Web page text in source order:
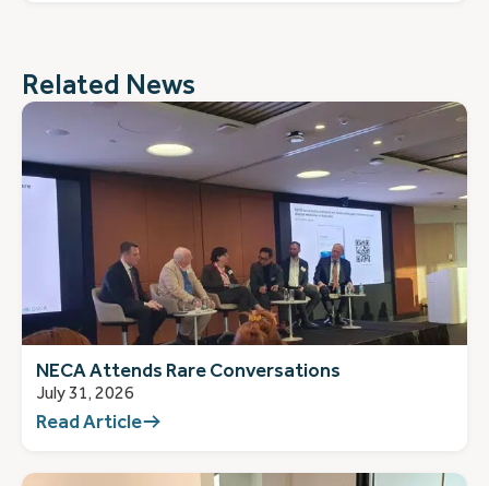
Related News
NECA Attends Rare Conversations
July 31, 2026
Read Article